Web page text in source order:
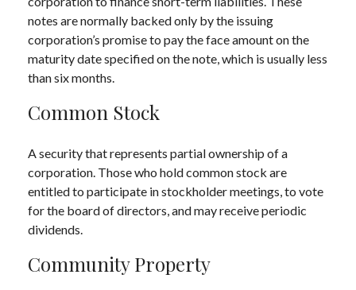
notes are normally backed only by the issuing
corporation’s promise to pay the face amount on the
maturity date specified on the note, which is usually less
than six months.
Common Stock
A security that represents partial ownership of a
corporation. Those who hold common stock are
entitled to participate in stockholder meetings, to vote
for the board of directors, and may receive periodic
dividends.
Community Property